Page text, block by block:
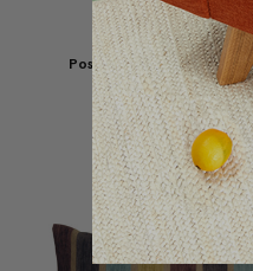
Poso Ikat Jacquard Throw
Pillow 20x20
$107.96 $83.95